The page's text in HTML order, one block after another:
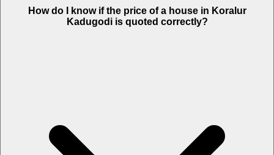
How do I know if the price of a house in Koralur
Kadugodi is quoted correctly?